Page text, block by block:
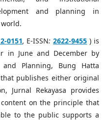
and planning in
0151, E-ISSN:2622-9455 ) is
in June and December by
Planning, Bung Hatta
publishes either original
Jurnal Rekayasa provides
on the principle that
to the public supports a